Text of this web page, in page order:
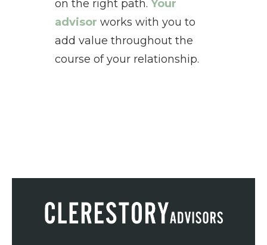
on the right path. Your
advisor works with you to
add value throughout the
course of your relationship.